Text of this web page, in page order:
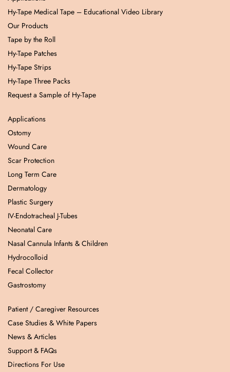
Hy-Tape Medical Tape – Educational Video Library
Our Products
Tape by the Roll
Hy-Tape Patches
Hy-Tape Strips
Hy-Tape Three Packs
Request a Sample of Hy-Tape
Applications
Ostomy
Wound Care
Scar Protection
Long Term Care
Dermatology
Plastic Surgery
IV-Endotracheal J-Tubes
Neonatal Care
Nasal Cannula Infants & Children
Hydrocolloid
Fecal Collector
Gastrostomy
Patient / Caregiver Resources
Case Studies & White Papers
News & Articles
Support & FAQs
Directions For Use